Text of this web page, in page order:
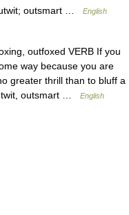
outsmart …
English
outfoxed VERB If you
way because you are
greater thrill than to bluff a
outsmart …
English